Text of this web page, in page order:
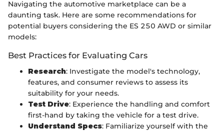
Navigating the automotive marketplace can be a
daunting task. Here are some recommendations for
potential buyers considering the ES 250 AWD or similar
models:
Best Practices for Evaluating Cars
Research: Investigate the model's technology,
features, and consumer reviews to assess its
suitability for your needs.
Test Drive: Experience the handling and comfort
first-hand by taking the vehicle for a test drive.
Understand Specs: Familiarize yourself with the